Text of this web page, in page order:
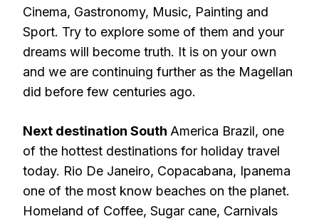
Cinema, Gastronomy, Music, Painting and
Sport. Try to explore some of them and your
dreams will become truth. It is on your own
and we are continuing further as the Magellan
did before few centuries ago.
Next destination South America Brazil, one
of the hottest destinations for holiday travel
today. Rio De Janeiro, Copacabana, Ipanema
one of the most know beaches on the planet.
Homeland of Coffee, Sugar cane, Carnivals